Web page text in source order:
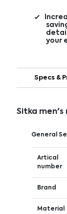
your
Specs &
Sitka men's
General
Artical
number
Brand
Material